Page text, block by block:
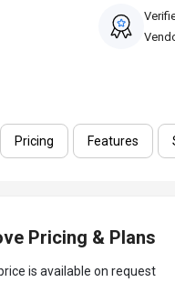
Pricing Features
Pricing & Plans
is available on request